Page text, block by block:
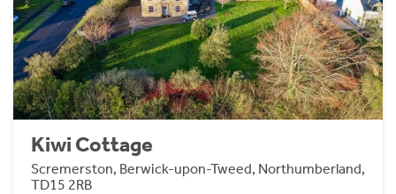
Kiwi Cottage
Scremerston, Berwick-upon-Tweed, Northumberland,
TD15 2RB